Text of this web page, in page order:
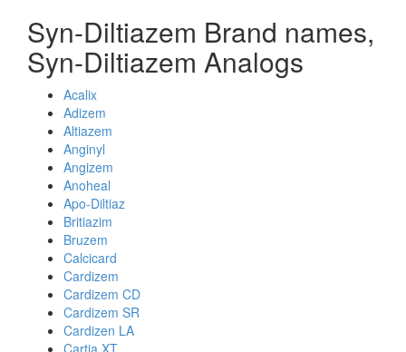
Syn-Diltiazem Brand names,
Syn-Diltiazem Analogs
Acalix
Adizem
Altiazem
Anginyl
Angizem
Anoheal
Apo-Diltiaz
Britiazim
Bruzem
Calcicard
Cardizem
Cardizem CD
Cardizem SR
Cardizen LA
Cartia XT